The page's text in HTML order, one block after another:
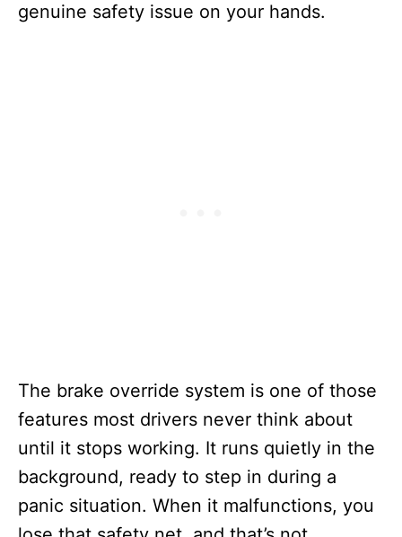
genuine safety issue on your hands.
The brake override system is one of those
features most drivers never think about
until it stops working. It runs quietly in the
background, ready to step in during a
panic situation. When it malfunctions, you